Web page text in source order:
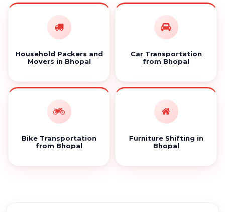
Household Packers and
Movers in Bhopal
Car Transportation
from Bhopal
Bike Transportation
from Bhopal
Furniture Shifting in
Bhopal